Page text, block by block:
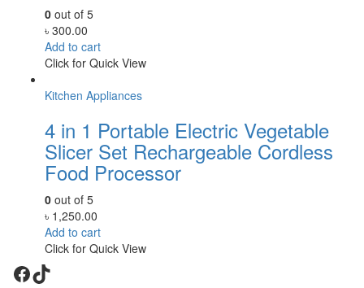
0 out of 5
৳ 300.00
Add to cart
Click for Quick View
Kitchen Appliances
4 in 1 Portable Electric Vegetable
Slicer Set Rechargeable Cordless
Food Processor
0 out of 5
৳ 1,250.00
Add to cart
Click for Quick View
Facebook
TikTok